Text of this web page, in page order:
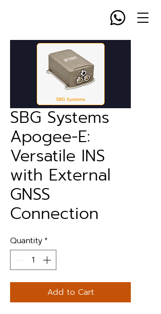
SBG Systems
Apogee-E:
Versatile INS
with External
GNSS
Connection
Quantity *
Add to Cart